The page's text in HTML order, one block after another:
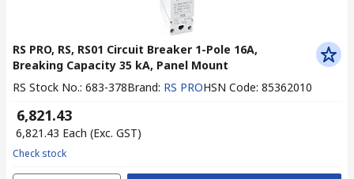
RS PRO, RS, RS01 Circuit Breaker 1-Pole 16A,
Breaking Capacity 35 kA, Panel Mount
RS Stock No.: 683-378Brand: RS PROHSN Code: 85362010
₹ 6,821.43
₹ 6,821.43 Each (Exc. GST)
Check stock